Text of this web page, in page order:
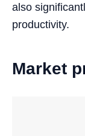
also
productivity.
Market